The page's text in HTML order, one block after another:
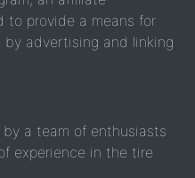
to provide a means for
advertising and linking
by a team of enthusiasts
experience in the tire